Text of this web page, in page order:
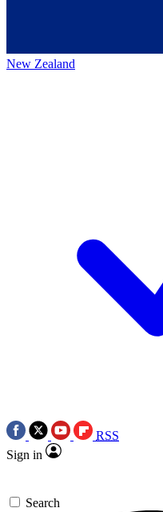
New Zealand
RSS
Sign in
Search